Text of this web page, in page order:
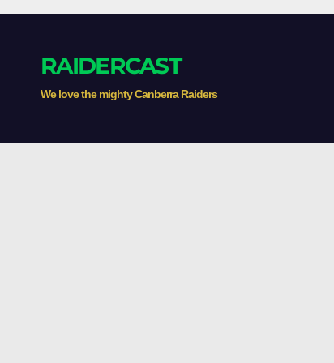
RAIDERCAST
We love the mighty Canberra Raiders